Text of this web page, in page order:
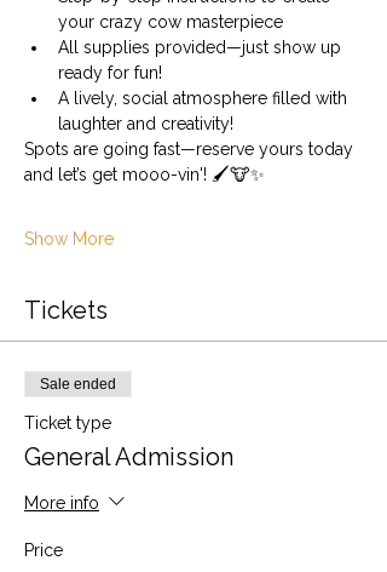
your crazy cow masterpiece
All supplies provided—just show up
ready for fun!
A lively, social atmosphere filled with
laughter and creativity!
Spots are going fast—reserve yours today
and let’s get mooo-vin'! 🖌️🐮✨
Show More
Tickets
Sale ended
Ticket type
General Admission
More info
Price